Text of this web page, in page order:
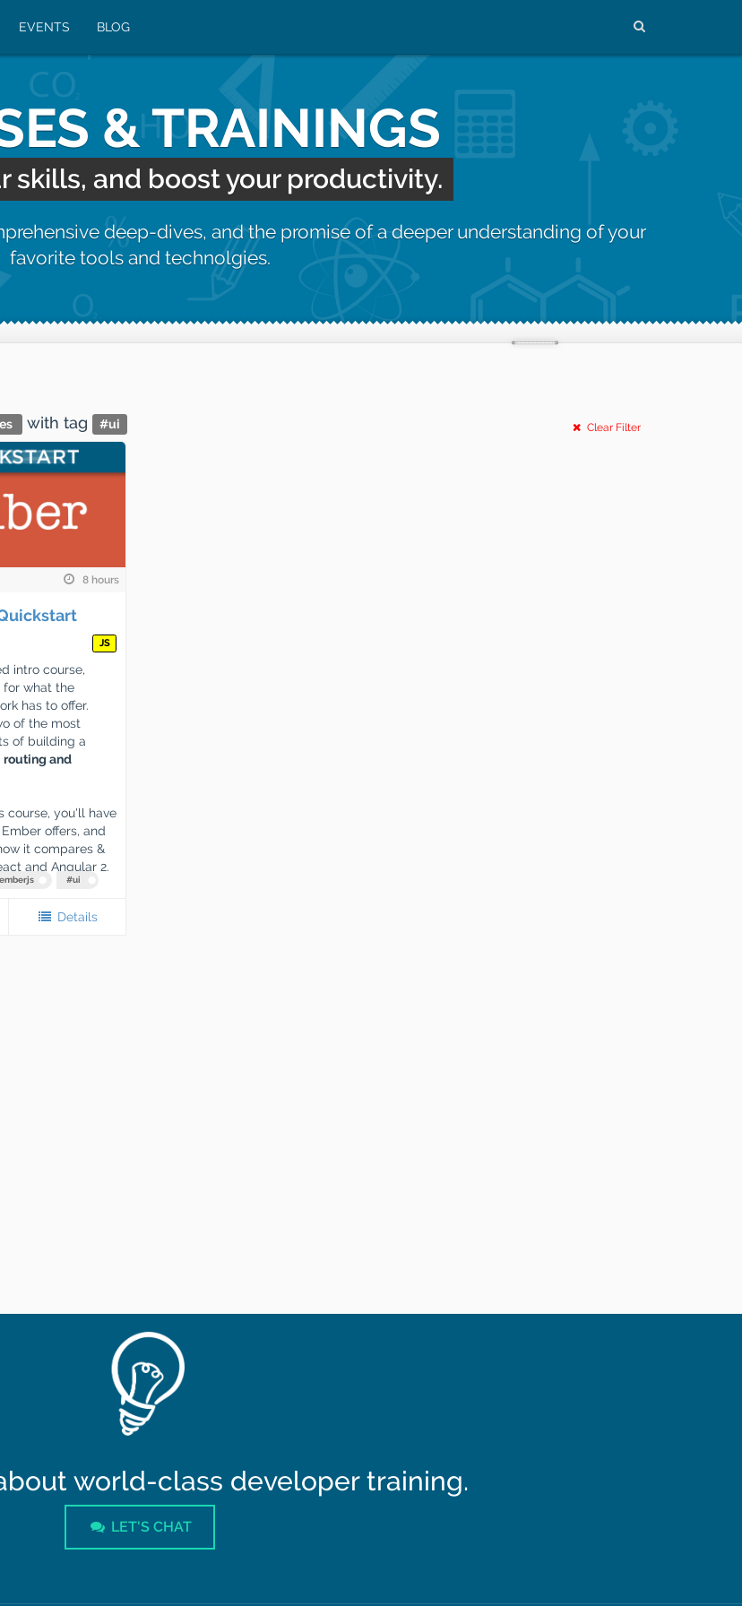
EVENTS BLOG
& TRAININGS
skills, and boost your productivity.
deep-dives, and the promise of a deeper understanding of your
favorite tools and technolgies.
with tag #ui Clear Filter
8 hours
JS
intro course,
what the
has to offer.
of the most
of building a
routing and
course, you'll have
offers, and
it compares &
and Angular 2.
#ui
Details
world-class developer training.
LET'S CHAT